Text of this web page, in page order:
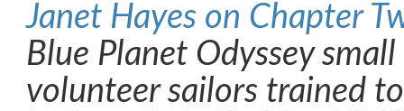
Janet Hayes on Chapter
Blue Planet Odyssey
volunteer sailors trained